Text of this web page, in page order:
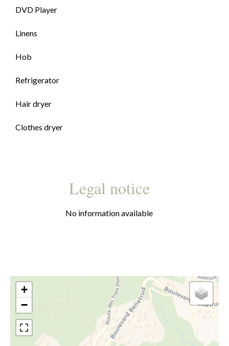
DVD Player
Linens
Hob
Refrigerator
Hair dryer
Clothes dryer
Legal notice
No information available
+
−